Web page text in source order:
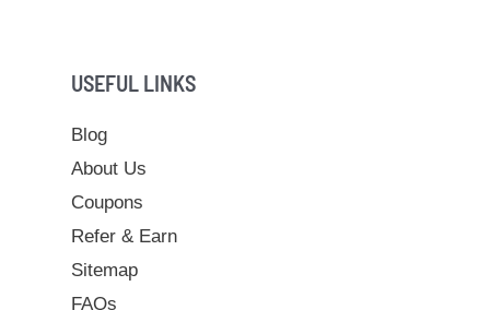
USEFUL LINKS
Blog
About Us
Coupons
Refer & Earn
Sitemap
FAQs